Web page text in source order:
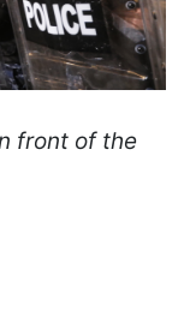
front of the